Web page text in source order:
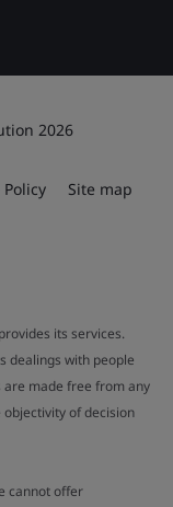
2026
Policy Site map
its services.
dealings with people
are made free from any
of decision
cannot offer